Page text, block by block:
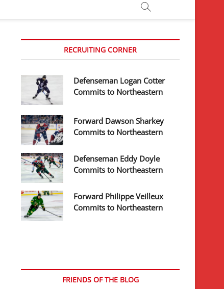
RECRUITING CORNER
Defenseman Logan Cotter
Commits to Northeastern
Forward Dawson Sharkey
Commits to Northeastern
Defenseman Eddy Doyle
Commits to Northeastern
Forward Philippe Veilleux
Commits to Northeastern
FRIENDS OF THE BLOG